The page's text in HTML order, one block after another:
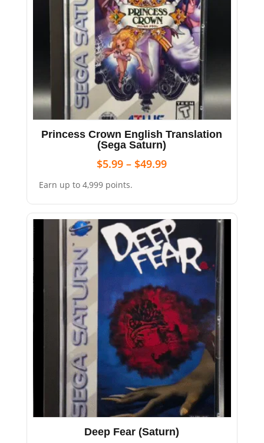
Princess Crown English Translation
(Sega Saturn)
$5.99 – $49.99
Earn up to 4,999 points.
Deep Fear (Saturn)